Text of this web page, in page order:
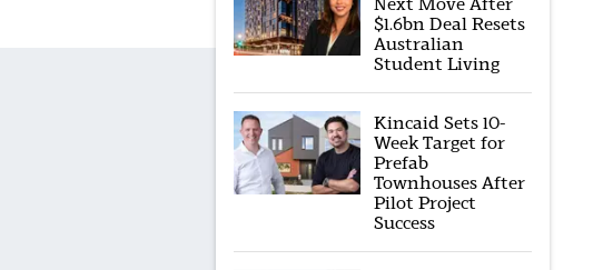
$1.6bn Deal Resets
Australian
Student Living
Kincaid Sets 10-
Week Target for
Prefab
Townhouses After
Pilot Project
Success